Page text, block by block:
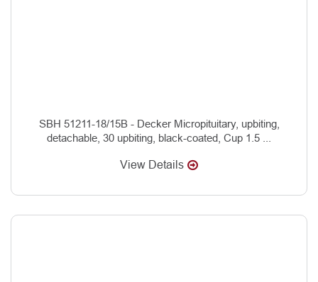
SBH 51211-18/15B - Decker Micropituitary, upbiting,
detachable, 30 upbiting, black-coated, Cup 1.5 ...
View Details